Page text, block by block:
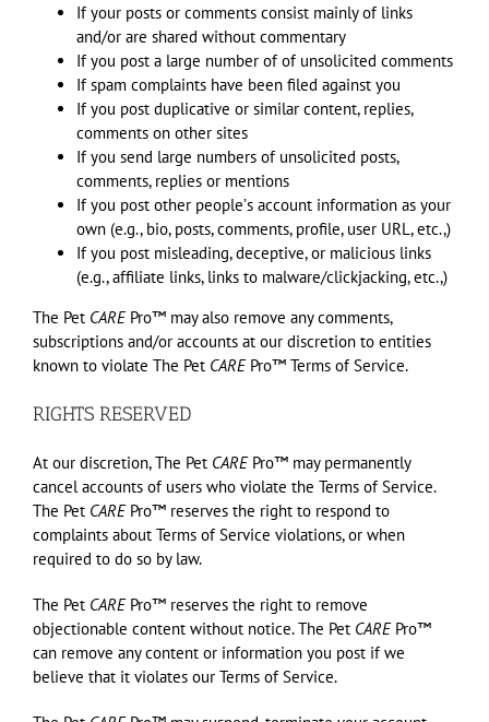
If your posts or comments consist mainly of links
and/or are shared without commentary
If you post a large number of of unsolicited comments
If spam complaints have been filed against you
If you post duplicative or similar content, replies,
comments on other sites
If you send large numbers of unsolicited posts,
comments, replies or mentions
If you post other peopleʼs account information as your
own (e.g., bio, posts, comments, profile, user URL, etc.,)
If you post misleading, deceptive, or malicious links
(e.g., affiliate links, links to malware/clickjacking, etc.,)
The Pet CAREPro™ may also remove any comments,
subscriptions and/or accounts at our discretion to entities
known to violate The Pet CAREPro™ Terms of Service.
RIGHTS RESERVED
At our discretion, The Pet CAREPro™ may permanently
cancel accounts of users who violate the Terms of Service.
The Pet CAREPro™ reserves the right to respond to
complaints about Terms of Service violations, or when
required to do so by law.
The Pet CAREPro™ reserves the right to remove
objectionable content without notice. The Pet CAREPro™
can remove any content or information you post if we
believe that it violates our Terms of Service.